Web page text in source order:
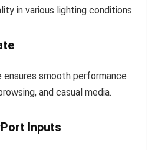
in various lighting conditions.
smooth performance
and casual media.
Inputs